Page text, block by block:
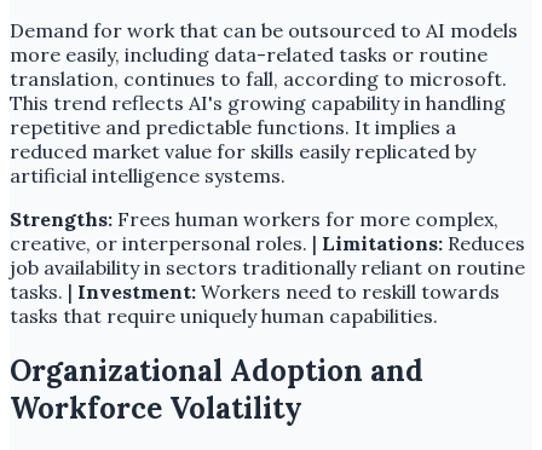
Demand for work that can be outsourced to AI models
more easily, including data-related tasks or routine
translation, continues to fall, according to microsoft.
This trend reflects AI's growing capability in handling
repetitive and predictable functions. It implies a
reduced market value for skills easily replicated by
artificial intelligence systems.
Strengths: Frees human workers for more complex,
creative, or interpersonal roles. | Limitations: Reduces
job availability in sectors traditionally reliant on routine
tasks. | Investment: Workers need to reskill towards
tasks that require uniquely human capabilities.
Organizational Adoption and
Workforce Volatility